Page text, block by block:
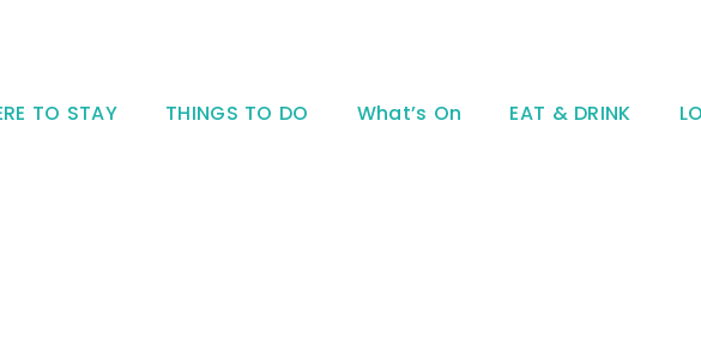
TO STAY THINGS TO DO What’s On EAT & DRINK